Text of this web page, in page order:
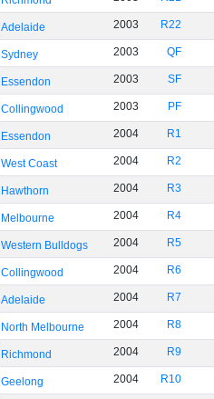
Adelaide 2003 R22
Sydney 2003 QF
Essendon 2003 SF
Collingwood 2003 PF
Essendon 2004 R1
West Coast 2004 R2
Hawthorn 2004 R3
Melbourne 2004 R4
Western Bulldogs 2004 R5
Collingwood 2004 R6
Adelaide 2004 R7
North Melbourne 2004 R8
Richmond 2004 R9
Geelong 2004 R10